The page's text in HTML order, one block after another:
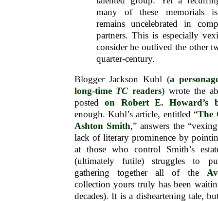
many of these memorials
remains uncelebrated in
partners. This is especially
consider he outlived the other
quarter-century.
Blogger Jackson Kuhl (a
long-time TC readers) wrote the
postedon Robert E. Howard’s
enough. Kuhl’s article, entitled “The
Ashton Smith,” answers the
lack of literary prominence by
at those who control Smith’s
(ultimately futile) struggles to
gathering together all of the
collection yours truly has been
decades). It is a disheartening tale,